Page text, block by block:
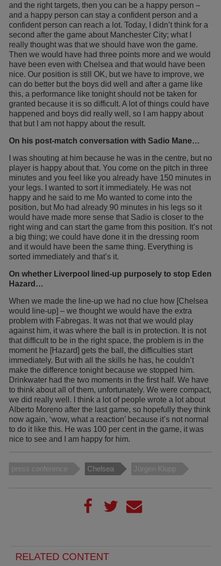
and the right targets, then you can be a happy person –
and a happy person can stay a confident person and a
confident person can reach a lot. Today, I didn’t think for a
second after the game about Manchester City; what I
really thought was that we should have won the game.
Then we would have had three points more and we would
have been even with Chelsea and that would have been
nice. Our position is still OK, but we have to improve, we
can do better but the boys did well and after a game like
this, a performance like tonight should not be taken for
granted because it is so difficult. A lot of things could have
happened and boys did really well, so I am happy about
that but I am not happy about the result.
On his post-match conversation with Sadio Mane…
I was shouting at him because he was in the centre, but no
player is happy about that. You come on the pitch in three
minutes and you feel like you already have 150 minutes in
your legs. I wanted to sort it immediately. He was not
happy and he said to me Mo wanted to come into the
position, but Mo had already 90 minutes in his legs so it
would have made more sense that Sadio is closer to the
right wing and can start the game from this position. It’s not
a big thing; we could have done it in the dressing room
and it would have been the same thing. Everything is
sorted immediately and that’s it.
On whether Liverpool lined-up purposely to stop Eden
Hazard…
When we made the line-up we had no clue how [Chelsea
would line-up] – we thought we would have the extra
problem with Fabregas. It was not that we would play
against him, it was where the ball is in protection. It is not
that difficult to be in the right space, the problem is in the
moment he [Hazard] gets the ball, the difficulties start
immediately. But with all the skills he has, he couldn’t
make the difference tonight because we stopped him.
Drinkwater had the two moments in the first half. We have
to think about all of them, unfortunately. We were compact,
we did really well. I think a lot of people wrote a lot about
Alberto Moreno after the last game, so hopefully they think
now again, ‘wow, what a reaction’ because it’s not normal
to do it like this. He was 100 per cent in the game, it was
nice to see and I am happy for him.
press conference Chelsea Jürgen Klopp
RELATED CONTENT